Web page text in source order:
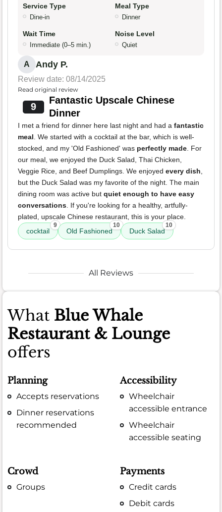
Service Type
Dine-in
Meal Type
Dinner
Wait Time
Immediate (0–5 min.)
Noise Level
Quiet
A Andy P.
Review date: 08/14/2025
Read original review
9
Fantastic Upscale Chinese
Dinner
I met a friend for dinner here last night and had a fantastic
meal . We started with a cocktail at the bar, which is well-
stocked, and my 'Old Fashioned' was perfectly made . For
our meal, we enjoyed the Duck Salad, Thai Chicken,
Veggie Rice, and Beef Dumplings. We enjoyed every dish
but the Duck Salad was my favorite of the night. The main
dining room was active but quiet enough to have easy
conversations . If you're looking for a healthy, artfully-
plated, upscale Chinese restaurant, this is your place.
cocktail
9
Old Fashioned
10
Duck Salad
10
All Reviews
What Blue Whale
Restaurant & Lounge
offers
Planning
Accepts reservations
Dinner reservations
recommended
Accessibility
Wheelchair
accessible entrance
Wheelchair
accessible seating
Crowd
Groups
Payments
Credit cards
Debit cards